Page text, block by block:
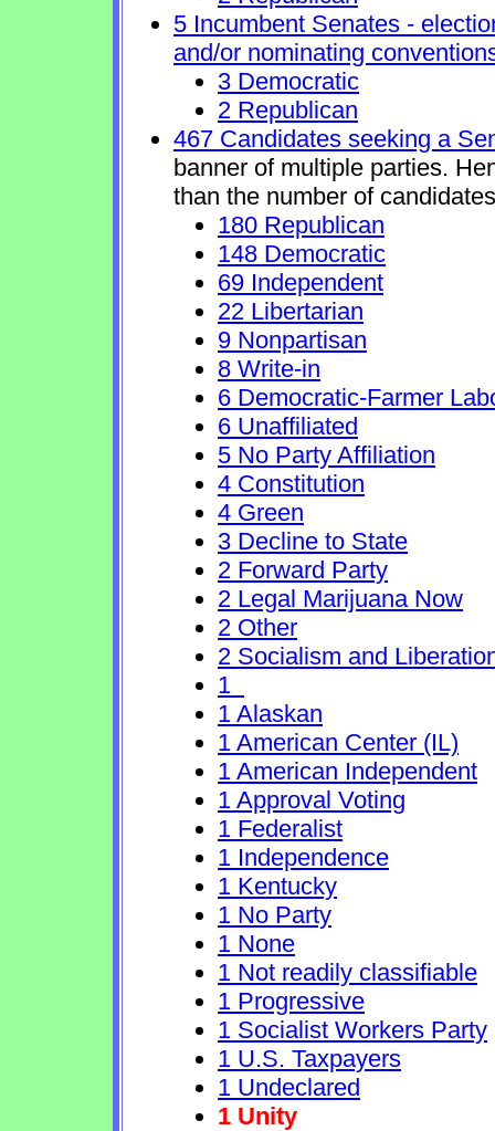
5 Incumbent Senates -
and/or nominating
3 Democratic
2 Republican
467 Candidates seeking a
banner of multiple parties.
than the number of
180 Republican
148 Democratic
69 Independent
22 Libertarian
9 Nonpartisan
8 Write-in
6 Democratic-Farmer
6 Unaffiliated
5 No Party Affiliation
4 Constitution
4 Green
3 Decline to State
2 Forward Party
2 Legal Marijuana Now
2 Other
2 Socialism and
1
1 Alaskan
1 American Center (IL)
1 American Independent
1 Approval Voting
1 Federalist
1 Independence
1 Kentucky
1 No Party
1 None
1 Not readily classifiable
1 Progressive
1 Socialist Workers Party
1 U.S. Taxpayers
1 Undeclared
1 Unity